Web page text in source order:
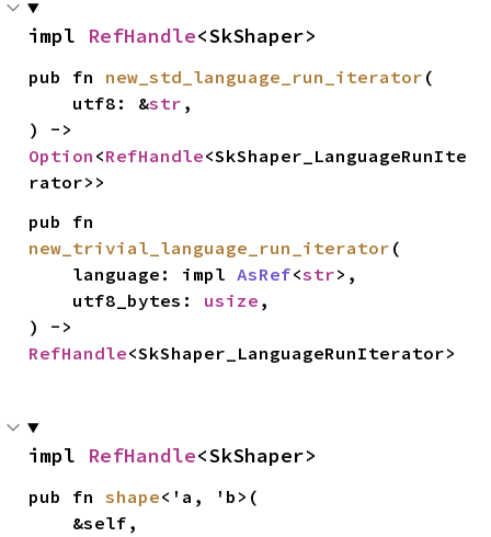
impl RefHandle<SkShaper>
pub fn new_std_language_run_iterator (
    utf8: &
str ,
Option <RefHandle<SkShaper_LanguageRunIte
rator>>
new_trivial_language_run_iterator (
    language: impl
AsRef<str>,
    utf8_bytes:
usize ,
RefHandle<SkShaper_LanguageRunIterator>
impl RefHandle<SkShaper>
pub fn shape<'a, 'b>(